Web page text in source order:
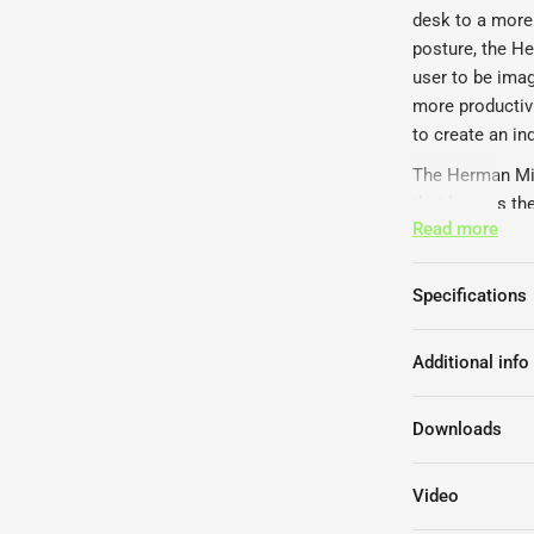
desk to a
posture, the
user to be
more
to create an
The Herman
that houses
desktop.
leg frame
screen, a 4
different
The Herman
FIRA
Read more
Specifications
Additional info
Downloads
Video